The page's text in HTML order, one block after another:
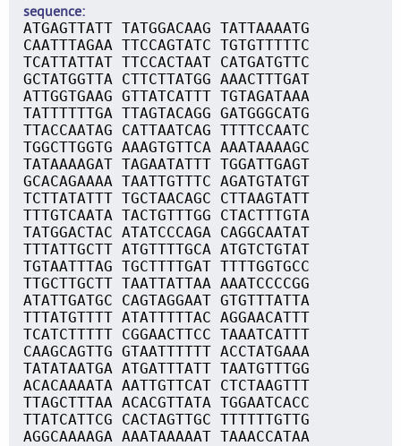
sequence
ATGAGTTATT TATGGACAAG TATTAAAATG
CAATTTAGAA TTCCAGTATC TGTGTTTTTC
TCATTATTAT TTCCACTAAT CATGATGTTC
GCTATGGTTA CTTCTTATGG AAACTTTGAT
ATTGGTGAAG GTTATCATTT TGTAGATAAA
TATTTTTTGA TTAGTACAGG GATGGGCATG
TTACCAATAG CATTAATCAG TTTTCCAATC
TGGCTTGGTG AAAGTGTTCA AAATAAAAGC
TATAAAAGAT TAGAATATTT TGGATTGAGT
GCACAGAAAA TAATTGTTTC AGATGTATGT
TCTTATATTT TGCTAACAGC CTTAAGTATT
TTTGTCAATA TACTGTTTGG CTACTTTGTA
TATGGACTAC ATATCCCAGA CAGGCAATAT
TTTATTGCTT ATGTTTTGCA ATGTCTGTAT
TGTAATTTAG TGCTTTTGAT TTTTGGTGCC
TTGCTTGCTT TAATTATTAA AAATCCCCGG
ATATTGATGC CAGTAGGAAT GTGTTTATTA
TTTATGTTTT ATATTTTTAC AGGAACATTT
TCATCTTTTT CGGAACTTCC TAAATCATTT
CAAGCAGTTG GTAATTTTTT ACCTATGAAA
TATATAATGA ATGATTTATT TAATGTTTGG
ACACAAAATA AATTGTTCAT CTCTAAGTTT
TTAGCTTTAA ACACGTTATA TGGAATCACC
TTATCATTCG CACTAGTTGC TTTTTTGTTG
AGGCAAAAGA AAATAAAAAT TAAACCATAA